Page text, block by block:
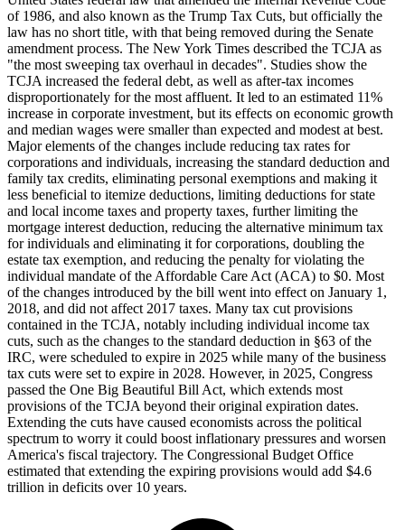
of 1986, and also known as the Trump Tax Cuts, but officially the
law has no short title, with that being removed during the Senate
amendment process. The New York Times described the TCJA as
"the most sweeping tax overhaul in decades". Studies show the
TCJA increased the federal debt, as well as after-tax incomes
disproportionately for the most affluent. It led to an estimated 11%
increase in corporate investment, but its effects on economic growth
and median wages were smaller than expected and modest at best.
Major elements of the changes include reducing tax rates for
corporations and individuals, increasing the standard deduction and
family tax credits, eliminating personal exemptions and making it
less beneficial to itemize deductions, limiting deductions for state
and local income taxes and property taxes, further limiting the
mortgage interest deduction, reducing the alternative minimum tax
for individuals and eliminating it for corporations, doubling the
estate tax exemption, and reducing the penalty for violating the
individual mandate of the Affordable Care Act (ACA) to $0. Most
of the changes introduced by the bill went into effect on January 1,
2018, and did not affect 2017 taxes. Many tax cut provisions
contained in the TCJA, notably including individual income tax
cuts, such as the changes to the standard deduction in §63 of the
IRC, were scheduled to expire in 2025 while many of the business
tax cuts were set to expire in 2028. However, in 2025, Congress
passed the One Big Beautiful Bill Act, which extends most
provisions of the TCJA beyond their original expiration dates.
Extending the cuts have caused economists across the political
spectrum to worry it could boost inflationary pressures and worsen
America's fiscal trajectory. The Congressional Budget Office
estimated that extending the expiring provisions would add $4.6
trillion in deficits over 10 years.